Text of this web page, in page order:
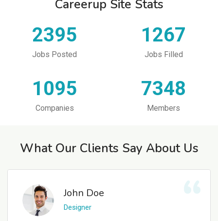
Careerup Site Stats
2395
Jobs Posted
1267
Jobs Filled
1095
Companies
7348
Members
What Our Clients Say About Us
John Doe
Designer